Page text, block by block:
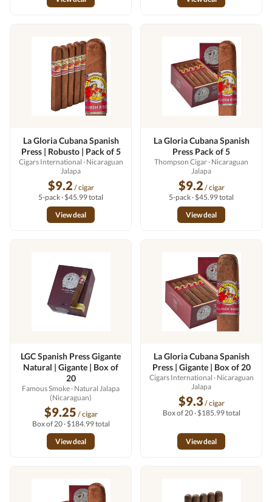
La Gloria Cubana Spanish
Press | Robusto | Pack of 5
Cigars International · Nicaraguan
Jalapa
$9.2 / cigar
5-pack · $45.99 total
View deal
La Gloria Cubana Spanish
Press Pack of 5
Thompson Cigar· Nicaraguan
Jalapa
$9.2 / cigar
5-pack · $45.99 total
View deal
LGC Spanish Press Gigante
Natural | Gigante | Box of
20
Famous Smoke· Natural Jalapa
(Nicaraguan)
$9.25 / cigar
Box of 20 · $184.99 total
View deal
La Gloria Cubana Spanish
Press | Gigante | Box of 20
Cigars International · Nicaraguan
Jalapa
$9.3 / cigar
Box of 20 · $185.99 total
View deal